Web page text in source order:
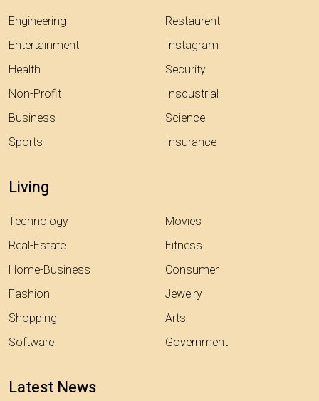
Engineering
Entertainment
Health
Non-Profit
Business
Sports
Restaurent
Instagram
Security
Insdustrial
Science
Insurance
Living
Technology
Real-Estate
Home-Business
Fashion
Shopping
Software
Movies
Fitness
Consumer
Jewelry
Arts
Government
Latest News